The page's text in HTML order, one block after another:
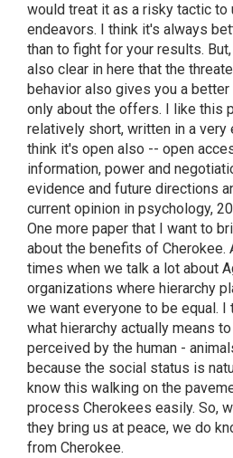
would treat it as a risky tactic to
endeavors. I think it's always
than to fight for your results.
also clear in here that the
behavior also gives you a
only about the offers. I like this
relatively short, written in a very
think it's open also -- open
information, power and
evidence and future directions
current opinion in psychology,
One more paper that I want to
about the benefits of Cherokee.
times when we talk a lot about
organizations where hierarchy
we want everyone to be equal.
what hierarchy actually means
perceived by the human -
because the social status is
know this walking on the
process Cherokees easily. So,
they bring us at peace, we do
from Cherokee.